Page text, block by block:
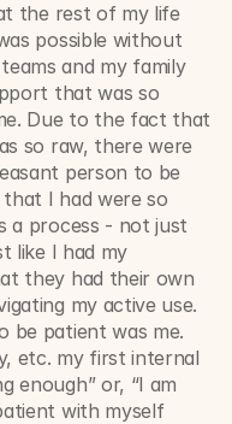
the rest of my life
possible without
and my family
that was so
Due to the fact that
so raw, there were
person to be
I had were so
a process - not just
like I had my
they had their own
my active use.
be patient was me.
etc. my first internal
enough” or, “I am
with myself